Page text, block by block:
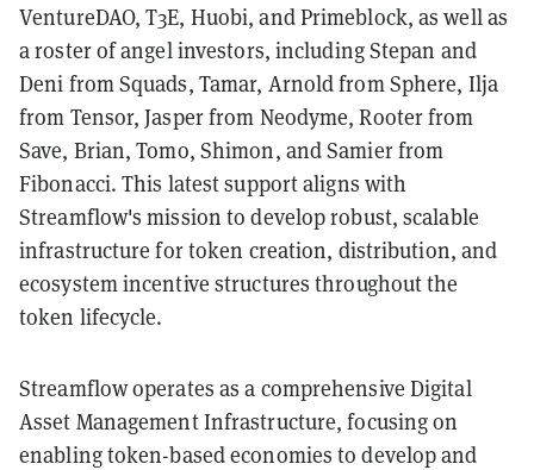
VentureDAO, T3E, Huobi, and Primeblock, as well as
a roster of angel investors, including Stepan and
Deni from Squads, Tamar, Arnold from Sphere, Ilja
from Tensor, Jasper from Neodyme, Rooter from
Save, Brian, Tomo, Shimon, and Samier from
Fibonacci. This latest support aligns with
Streamflow's mission to develop robust, scalable
infrastructure for token creation, distribution, and
ecosystem incentive structures throughout the
token lifecycle.
Streamflow operates as a comprehensive Digital
Asset Management Infrastructure, focusing on
enabling token-based economies to develop and